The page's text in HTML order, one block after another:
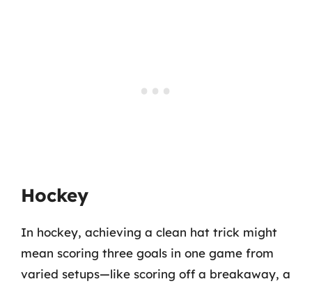
Hockey
In hockey, achieving a clean hat trick might
mean scoring three goals in one game from
varied setups—like scoring off a breakaway, a